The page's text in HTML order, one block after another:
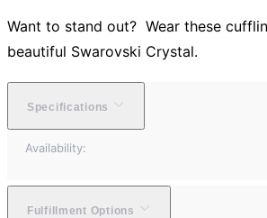
Want to stand out? Wear these
beautiful Swarovski Crystal.
Specifications
Availability:
Fulfillment Options